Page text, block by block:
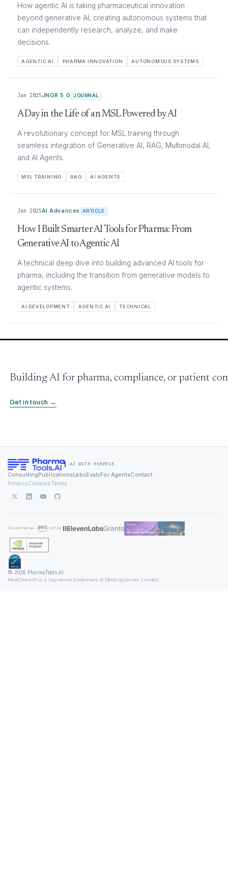
How agentic AI is taking pharmaceutical innovation
beyond generative AI, creating autonomous systems that
can independently research, analyze, and make
decisions.
AGENTIC AI PHARMA INNOVATION AUTONOMOUS SYSTEMS
Jan 2025JNGR 5.0 JOURNAL
A Day in the Life of an MSL Powered by AI
A revolutionary concept for MSL training through
seamless integration of Generative AI, RAG, Multimodal AI,
and AI Agents.
MSL TRAINING RAG AI AGENTS
Jan 2025AI Advances ARTICLE
How I Built Smarter AI Tools for Pharma: From
Generative AI to Agentic AI
A technical deep dive into building advanced AI tools for
pharma, including the transition from generative models to
agentic systems.
AI DEVELOPMENT AGENTIC AI TECHNICAL
Building AI for pharma, compliance, or patient
Get in touch →
AI WITH PURPOSE
ConsultingPublicationsLabsEvalsFor AgentsContact
PrivacyCookiesTerms
© 2026 PharmaTools.AI
MedCheckr® is a registered trademark of Medcopywriter Limited.